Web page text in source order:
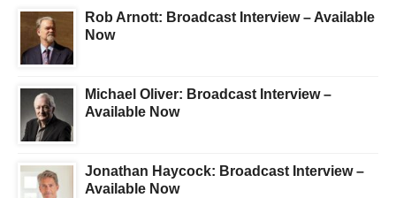
Rob Arnott: Broadcast Interview – Available
Now
Michael Oliver: Broadcast Interview –
Available Now
Jonathan Haycock: Broadcast Interview –
Available Now